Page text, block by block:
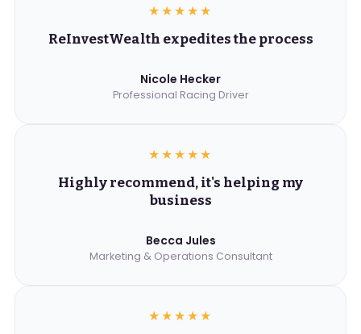
★★★★★
ReInvestWealth expedites the process
Nicole Hecker
Professional Racing Driver
★★★★★
Highly recommend, it's helping my
business
Becca Jules
Marketing & Operations Consultant
★★★★★